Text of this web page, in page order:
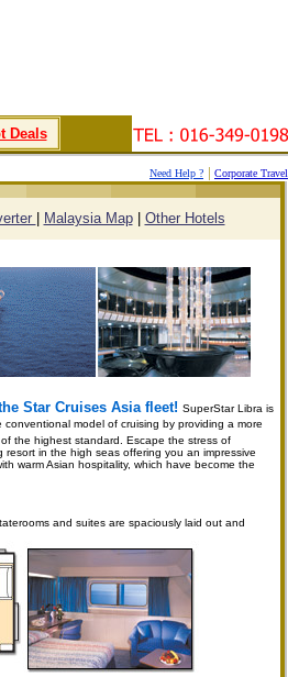
Deals.
Need Help ? | Corporate Travel
Malaysia Map Other Hotels
Star Cruises Asia fleet! SuperStar Libra is
model of cruising by providing a more
the highest standard. Escape the stress of
in the high seas offering you an impressive
warm Asian hospitality, which have become the
and suites are spaciously laid out and